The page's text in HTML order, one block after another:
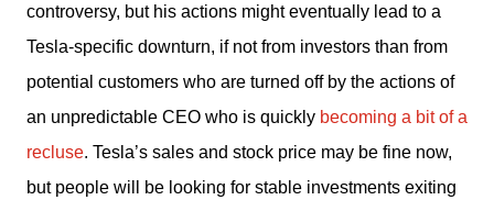
controversy, but his actions might eventually lead to a
Tesla-specific downturn, if not from investors than from
potential customers who are turned off by the actions of
an unpredictable CEO who is quickly becoming a bit of a
recluse. Tesla’s sales and stock price may be fine now,
but people will be looking for stable investments exiting